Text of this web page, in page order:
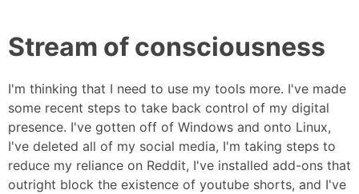
Stream of consciousness
I'm thinking that I need to use my tools more. I've made
some recent steps to take back control of my digital
presence. I've gotten off of Windows and onto Linux,
I've deleted all of my social media, I'm taking steps to
reduce my reliance on Reddit, I've installed add-ons that
outright block the existence of youtube shorts, and I've